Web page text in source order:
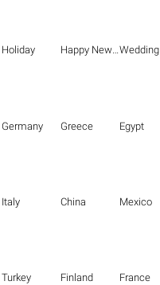
Holiday Happy New Year Wedding
Germany Greece Egypt
Italy China Mexico
Turkey Finland France